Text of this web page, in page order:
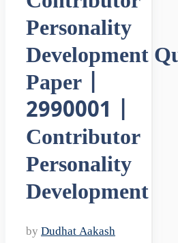
Personality
Development
Paper |
2990001 |
Contributor
Personality
Development
by Dudhat Aakash